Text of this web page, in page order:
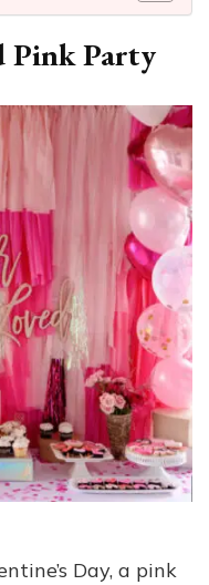
Pink Party
Day, a pink